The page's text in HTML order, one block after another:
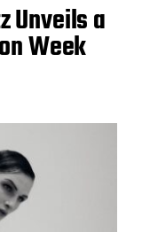
Unveils a
Week